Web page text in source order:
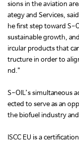
sions in the aviation
ategy and Services,
he first step toward S-
sustainable growth,
ircular products that
tructure in order to
nd.”
S-OIL’s simultaneous
ected to serve as an
the biofuel industry
ISCC EU is a